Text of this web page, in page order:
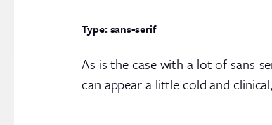
Type: sans-serif
As is the case with a lot of sans-
can appear a little cold and